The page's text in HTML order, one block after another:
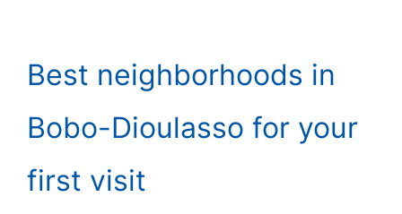
Best neighborhoods in
Bobo-Dioulasso for your
first visit